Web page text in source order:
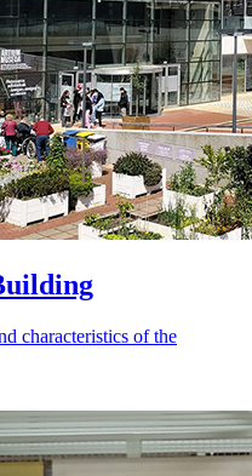
characteristics of the